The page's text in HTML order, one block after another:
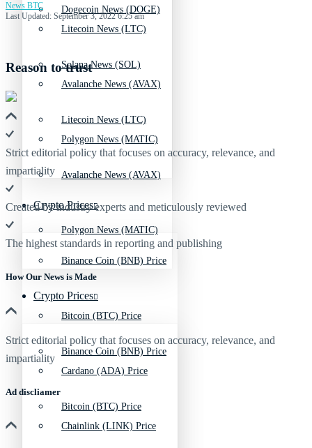
Litecoin News (LTC)
Avalanche News (AVAX)
Polygon News (MATIC)
Crypto Prices
Binance Coin (BNB) Price
Bitcoin (BTC) Price
Cardano (ADA) Price
Chainlink (LINK) Price
Dogecoin News (DOGE)
Solana News (SOL)
Litecoin News (LTC)
Avalanche News (AVAX)
Polygon News (MATIC)
Crypto Prices
Binance Coin (BNB) Price
Bitcoin (BTC) Price
News BTC
Last Updated: September 3, 2022 6:25 am
Reason to trust
Strict editorial policy that focuses on accuracy, relevance, and
impartiality
Created by industry experts and meticulously reviewed
The highest standards in reporting and publishing
How Our News is Made
Strict editorial policy that focuses on accuracy, relevance, and
impartiality
Ad discliamer